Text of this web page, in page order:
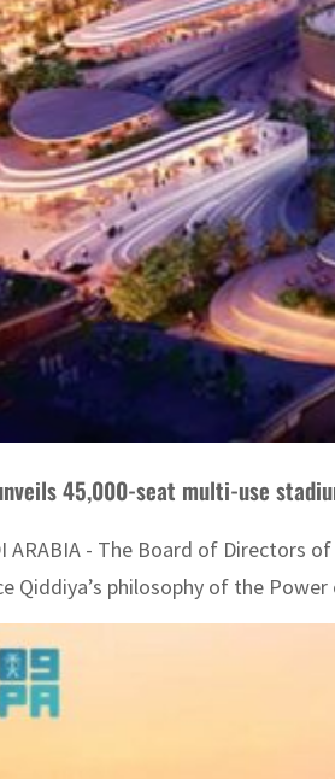
45,000-seat multi-use
ARABIA - The Board of Directors
Qiddiya’s philosophy of the